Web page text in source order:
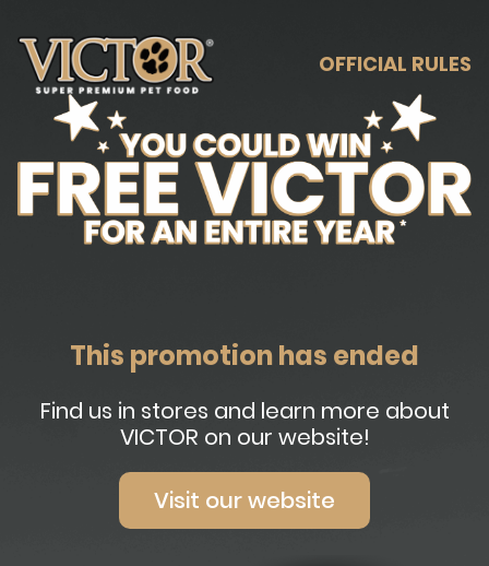
OFFICIAL RULES
This promotion has ended
Find us in stores and learn more about
VICTOR on our website!
Visit our website